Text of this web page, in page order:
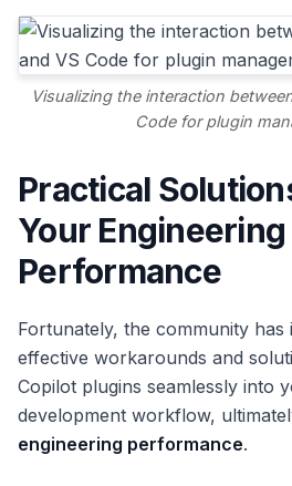
Visualizing the interaction
Code for plugin
Practical
Your Engineering
Performance
Fortunately, the community has
effective workarounds and
Copilot plugins seamlessly into
development workflow,
engineering performance.